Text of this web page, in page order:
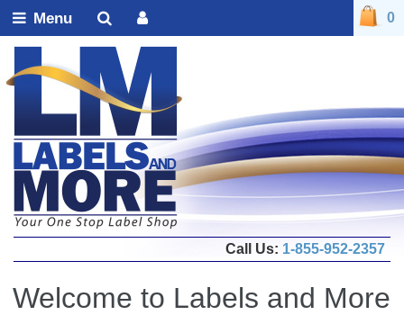
Welcome to Labels and More
0
Call Us: 1-855-952-2357
Menu